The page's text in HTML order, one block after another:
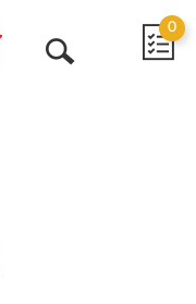
0